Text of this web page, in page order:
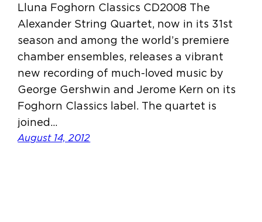
Lluna Foghorn Classics CD2008 The
Alexander String Quartet, now in its 31st
season and among the world’s premiere
chamber ensembles, releases a vibrant
new recording of much-loved music by
George Gershwin and Jerome Kern on its
Foghorn Classics label. The quartet is
joined…
August 14, 2012